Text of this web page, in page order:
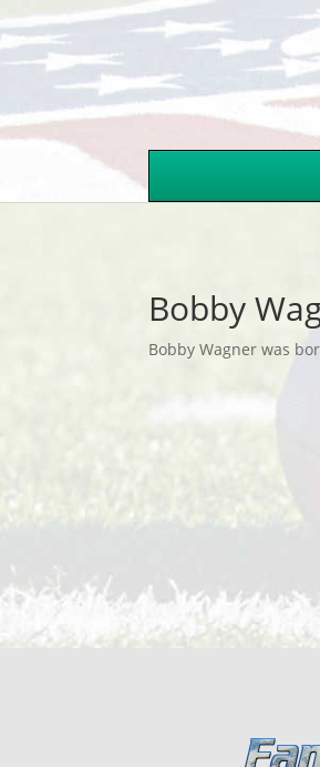
Bobby
Bobby Wagner was